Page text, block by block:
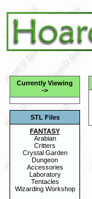
Currently Viewing
->
STL Files
FANTASY
Arabian
Critters
Crystal Garden
Dungeon
Accessories
Laboratory
Tentacles
Wizarding Workshop